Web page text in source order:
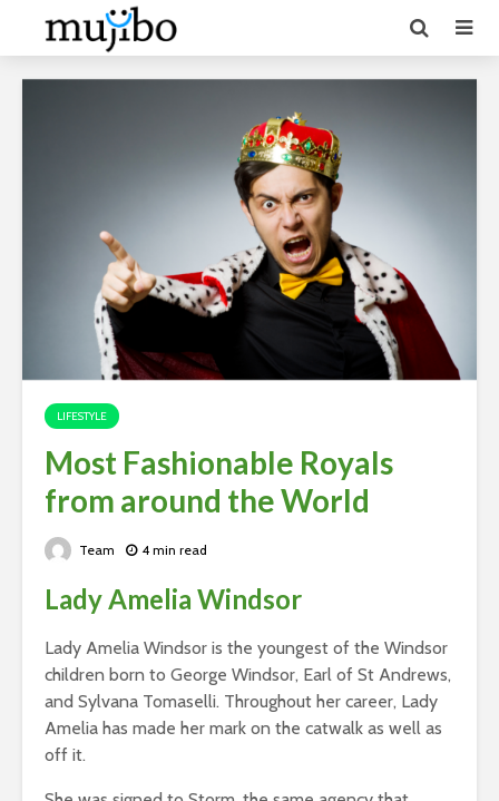
LIFESTYLE
Most Fashionable Royals
from around the World
Team 4 min read
Lady Amelia Windsor
Lady Amelia Windsor is the youngest of the Windsor
children born to George Windsor, Earl of St Andrews,
and Sylvana Tomaselli. Throughout her career, Lady
Amelia has made her mark on the catwalk as well as
off it.